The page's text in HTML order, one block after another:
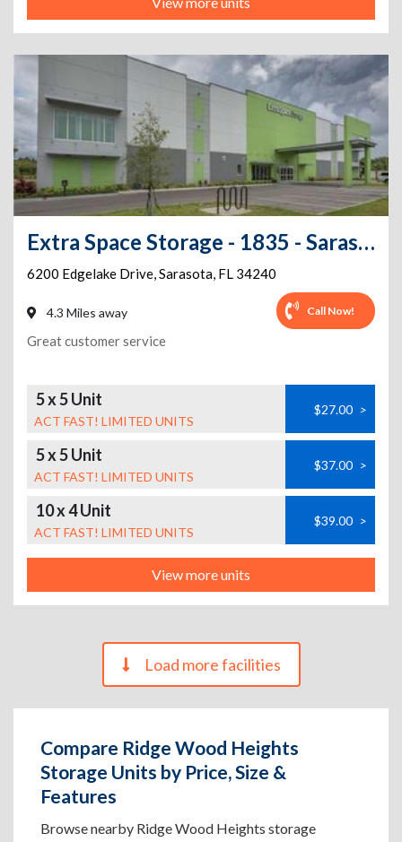
Extra Space Storage - 1835 - Sarasota - Edgelake Dr
6200 Edgelake Drive,Sarasota, FL 34240
4.3 Miles away Call Now!
Great customer service
5 x 5 Unit
ACT FAST! LIMITED UNITS
$27.00 >
5 x 5 Unit
ACT FAST! LIMITED UNITS
$37.00 >
10 x 4 Unit
ACT FAST! LIMITED UNITS
$39.00 >
View more units
Load more facilities
Compare Ridge Wood Heights
Storage Units by Price, Size &
Features
Browse nearby Ridge Wood Heights storage